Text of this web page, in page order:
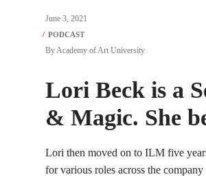
June 3, 2021
ByAcademy of Art University
Lori Beck is a
& Magic. She
Lori then moved on to ILM five
for various roles across the